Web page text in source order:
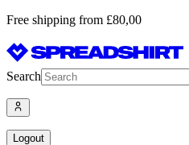
Free shipping from £80,00
Search
Logout